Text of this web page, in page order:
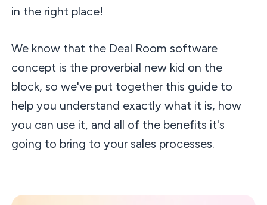
in the right place!
We know that the Deal Room software
concept is the proverbial new kid on the
block, so we've put together this guide to
help you understand exactly what it is, how
you can use it, and all of the benefits it's
going to bring to your sales processes.